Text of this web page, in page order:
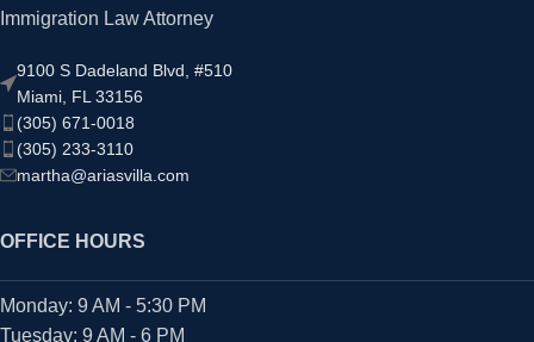
Immigration Law Attorney
9100 S Dadeland Blvd, #510
Miami, FL 33156
(305) 671-0018
(305) 233-3110
martha@ariasvilla.com
OFFICE HOURS
Monday: 9 AM - 5:30 PM
Tuesday: 9 AM - 6 PM